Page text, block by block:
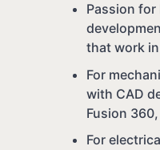
Passion
that work
For
with CAD
Fusion
For